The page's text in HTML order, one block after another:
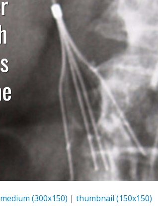
medium (300x150) | thumbnail (150x150)